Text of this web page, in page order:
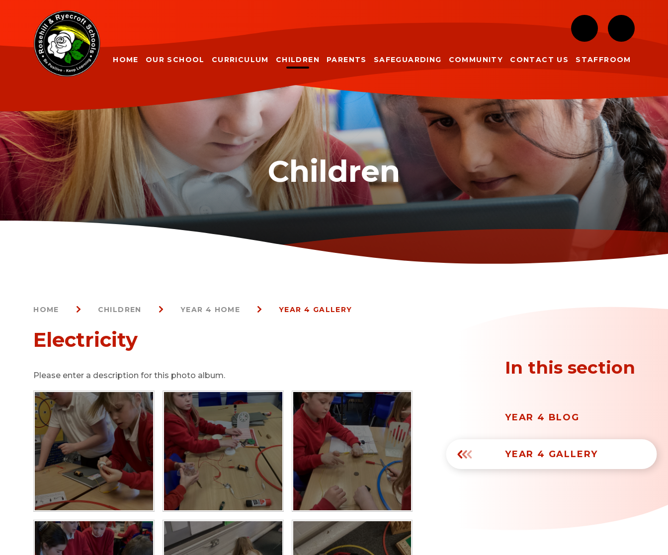
HOME OUR SCHOOL CURRICULUM CHILDREN PARENTS SAFEGUARDING COMMUNITY CONTACT US STAFFROOM
HOME CHILDREN YEAR 4 HOME YEAR 4 GALLERY
Electricity
Please enter a description for this photo album. In this section
YEAR 4 BLOG
YEAR 4 GALLERY